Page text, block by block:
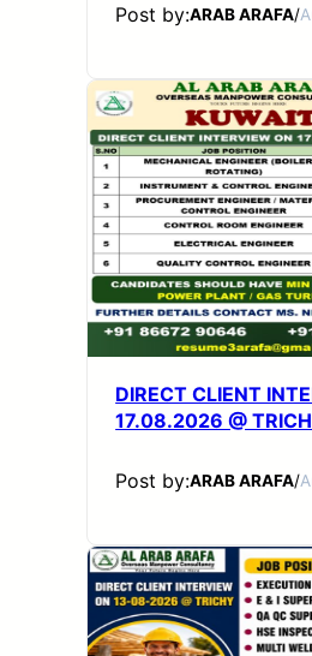
Post by:ARAB ARAFA/
DIRECT CLIENT
17.08.2026 @
Post by:ARAB ARAFA/